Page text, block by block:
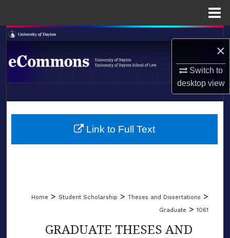
×
Switch to
desktopview
Search
Browse Collections
About
LIBRARIES
Home > Student Scholarship > Theses and Dissertations >
Graduate > 1061
GRADUATE THESES AND
Link to Full Text